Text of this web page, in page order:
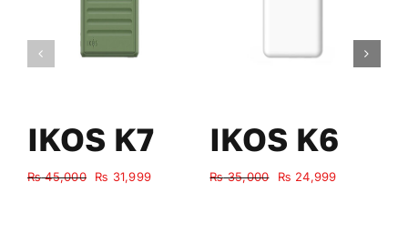
IKOS K7
₨45,000
Original
₨ 31,999Current
IKOS K6
₨35,000
Original
₨ 24,999Current